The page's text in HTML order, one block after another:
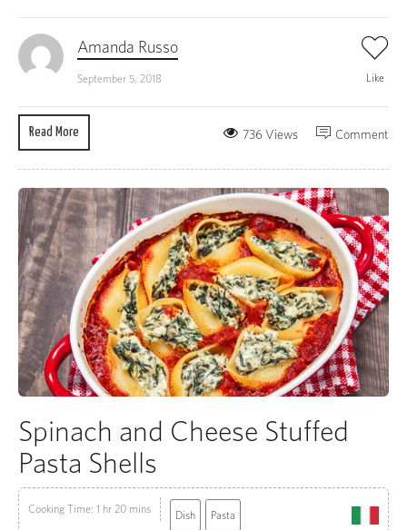
Amanda Russo
September 5, 2018 Like
Read More Comment
736 Views
Spinach and Cheese Stuffed
Pasta Shells
Cooking Time: 1 hr 20 mins Dish Pasta